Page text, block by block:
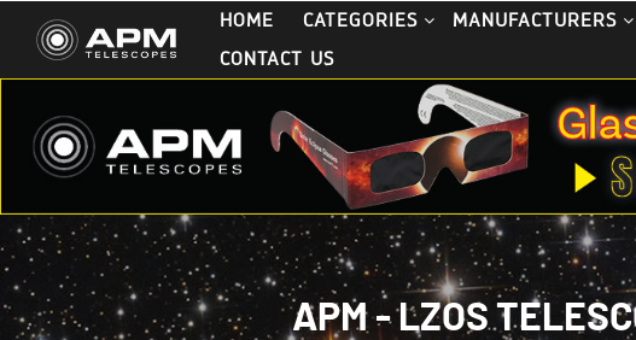
HOME CATEGORIES MANUFACTURERS
CONTACT US
APM - LZOS